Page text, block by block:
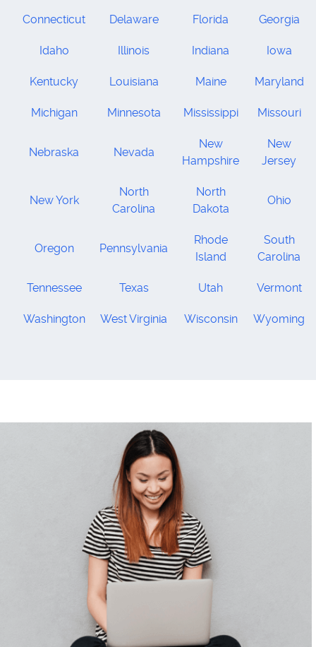
Connecticut Delaware Florida Georgia
Idaho Illinois Indiana Iowa
Kentucky Louisiana Maine Maryland
Michigan Minnesota Mississippi Missouri
Nebraska Nevada
New
Hampshire
New
Jersey
New York
North
Carolina
North
Dakota
Ohio
Oregon Pennsylvania
Rhode
Island
South
Carolina
Tennessee Texas Utah Vermont
Washington West Virginia Wisconsin Wyoming